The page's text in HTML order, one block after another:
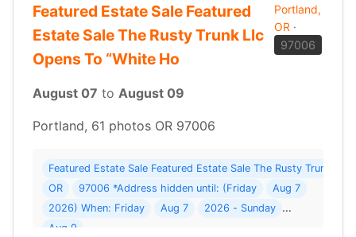
Featured Estate Sale Featured
Estate Sale The Rusty Trunk Llc
Opens To “White Ho
Portland,
OR ·
97006
August 07 to August 09
Portland, 61 photos OR 97006
Featured Estate Sale Featured Estate Sale The Rusty Trunk
OR
97006 *Address hidden until: (Friday
Aug 7
2026) When: Friday
Aug 7
2026 - Sunday
Aug 9